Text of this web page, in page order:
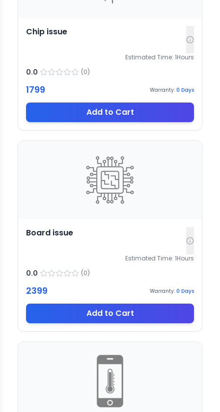
Chip issue
Estimated Time: 1Hours
0.0 (0)
1799 Warranty: 0 Days
Add to Cart
Board issue
Estimated Time: 1Hours
0.0 (0)
2399 Warranty: 0 Days
Add to Cart